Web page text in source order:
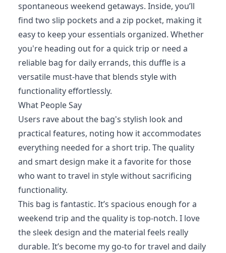
spontaneous weekend getaways. Inside, you’ll
find two slip pockets and a zip pocket, making it
easy to keep your essentials organized. Whether
you're heading out for a quick trip or need a
reliable bag for daily errands, this duffle is a
versatile must-have that blends style with
functionality effortlessly.
What People Say
Users rave about the bag's stylish look and
practical features, noting how it accommodates
everything needed for a short trip. The quality
and smart design make it a favorite for those
who want to travel in style without sacrificing
functionality.
This bag is fantastic. It’s spacious enough for a
weekend trip and the quality is top-notch. I love
the sleek design and the material feels really
durable. It’s become my go-to for travel and daily